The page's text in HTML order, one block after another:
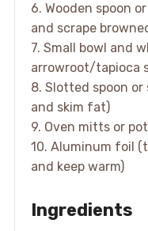
6. Wooden spoon
and scrape
7. Small bowl and
arrowroot/tapioca
8. Slotted spoon or
and skim fat)
9. Oven mitts or
10. Aluminum foil
and keep warm)
Ingredients